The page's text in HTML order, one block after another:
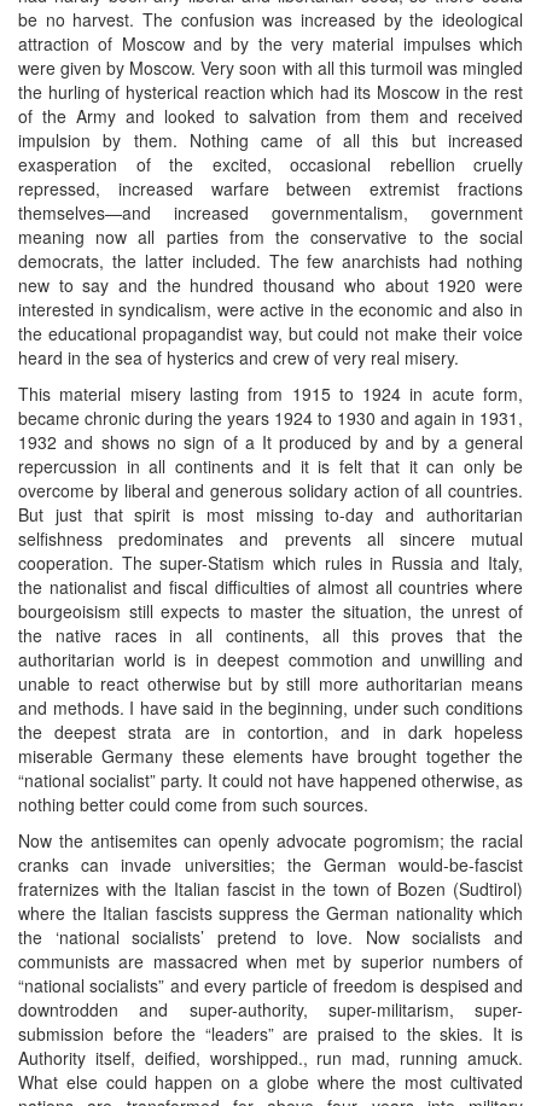
be no harvest. The confusion was increased by the ideological
attraction of Moscow and by the very material impulses which
were given by Moscow. Very soon with all this turmoil was mingled
the hurling of hysterical reaction which had its Moscow in the rest
of the Army and looked to salvation from them and received
impulsion by them. Nothing came of all this but increased
exasperation of the excited, occasional rebellion cruelly
repressed, increased warfare between extremist fractions
themselves—and increased governmentalism, government
meaning now all parties from the conservative to the social
democrats, the latter included. The few anarchists had nothing
new to say and the hundred thousand who about 1920 were
interested in syndicalism, were active in the economic and also in
the educational propagandist way, but could not make their voice
heard in the sea of hysterics and crew of very real misery.
This material misery lasting from 1915 to 1924 in acute form,
became chronic during the years 1924 to 1930 and again in 1931,
1932 and shows no sign of a It produced by and by a general
repercussion in all continents and it is felt that it can only be
overcome by liberal and generous solidary action of all countries.
But just that spirit is most missing to-day and authoritarian
selfishness predominates and prevents all sincere mutual
cooperation. The super-Statism which rules in Russia and Italy,
the nationalist and fiscal difficulties of almost all countries where
bourgeoisism still expects to master the situation, the unrest of
the native races in all continents, all this proves that the
authoritarian world is in deepest commotion and unwilling and
unable to react otherwise but by still more authoritarian means
and methods. I have said in the beginning, under such conditions
the deepest strata are in contortion, and in dark hopeless
miserable Germany these elements have brought together the
“national socialist” party. It could not have happened otherwise, as
nothing better could come from such sources.
Now the antisemites can openly advocate pogromism; the racial
cranks can invade universities; the German would-be-fascist
fraternizes with the Italian fascist in the town of Bozen (Sudtirol)
where the Italian fascists suppress the German nationality which
the ‘national socialists’ pretend to love. Now socialists and
communists are massacred when met by superior numbers of
“national socialists” and every particle of freedom is despised and
downtrodden and super-authority, super-militarism, super-
submission before the “leaders” are praised to the skies. It is
Authority itself, deified, worshipped., run mad, running amuck.
What else could happen on a globe where the most cultivated